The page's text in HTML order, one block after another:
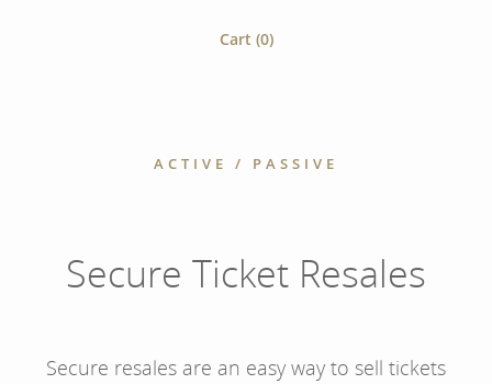
Cart (0)
ACTIVE / PASSIVE
Secure Ticket Resales
Secure resales are an easy way to sell tickets